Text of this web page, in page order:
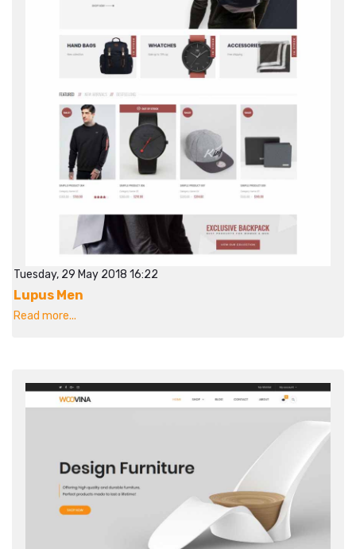
Tuesday, 29 May 2018 16:22
Lupus Men
Read more...